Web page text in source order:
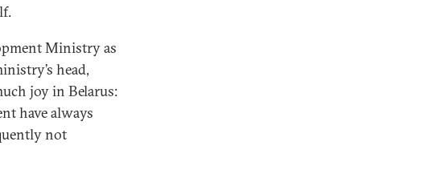
Ministry as
head,
joy in Belarus:
have always
not